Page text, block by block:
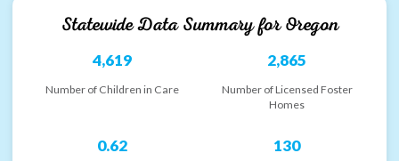
Statewide Data Summary forOregon
4,619
Number of Children in Care
2,865
Number of Licensed Foster
Homes
0.62 130